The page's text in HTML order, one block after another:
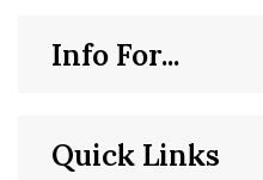
Quick Links
Info For...